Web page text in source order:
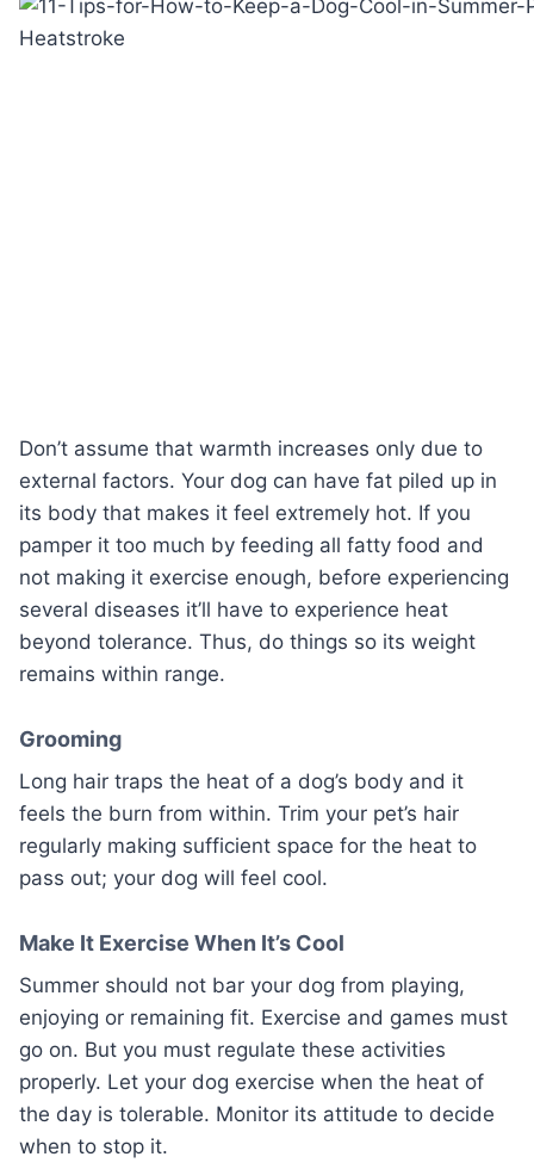
Don’t assume that warmth increases only due to
external factors. Your dog can have fat piled up in
its body that makes it feel extremely hot. If you
pamper it too much by feeding all fatty food and
not making it exercise enough, before experiencing
several diseases it’ll have to experience heat
beyond tolerance. Thus, do things so its weight
remains within range.
Grooming
Long hair traps the heat of a dog’s body and it
feels the burn from within. Trim your pet’s hair
regularly making sufficient space for the heat to
pass out; your dog will feel cool.
Make It Exercise When It’s Cool
Summer should not bar your dog from playing,
enjoying or remaining fit. Exercise and games must
go on. But you must regulate these activities
properly. Let your dog exercise when the heat of
the day is tolerable. Monitor its attitude to decide
when to stop it.